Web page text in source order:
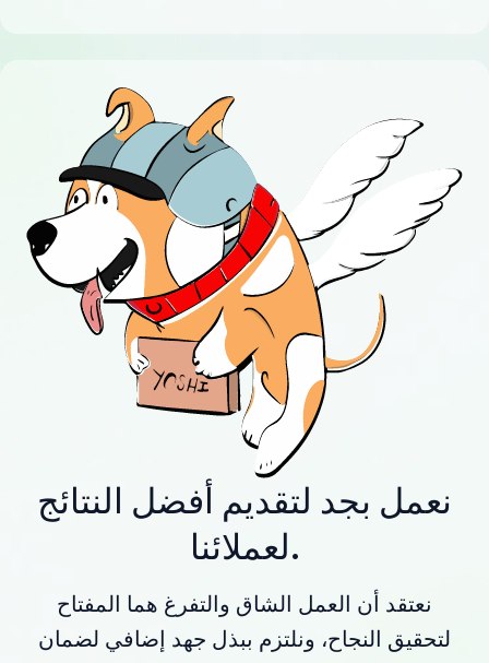
نعمل بجد لتقديم أفضل النتائج
لعملائنا.
نعتقد أن العمل الشاق والتفرغ هما المفتاح
لتحقيق النجاح، ونلتزم ببذل جهد إضافي لضمان